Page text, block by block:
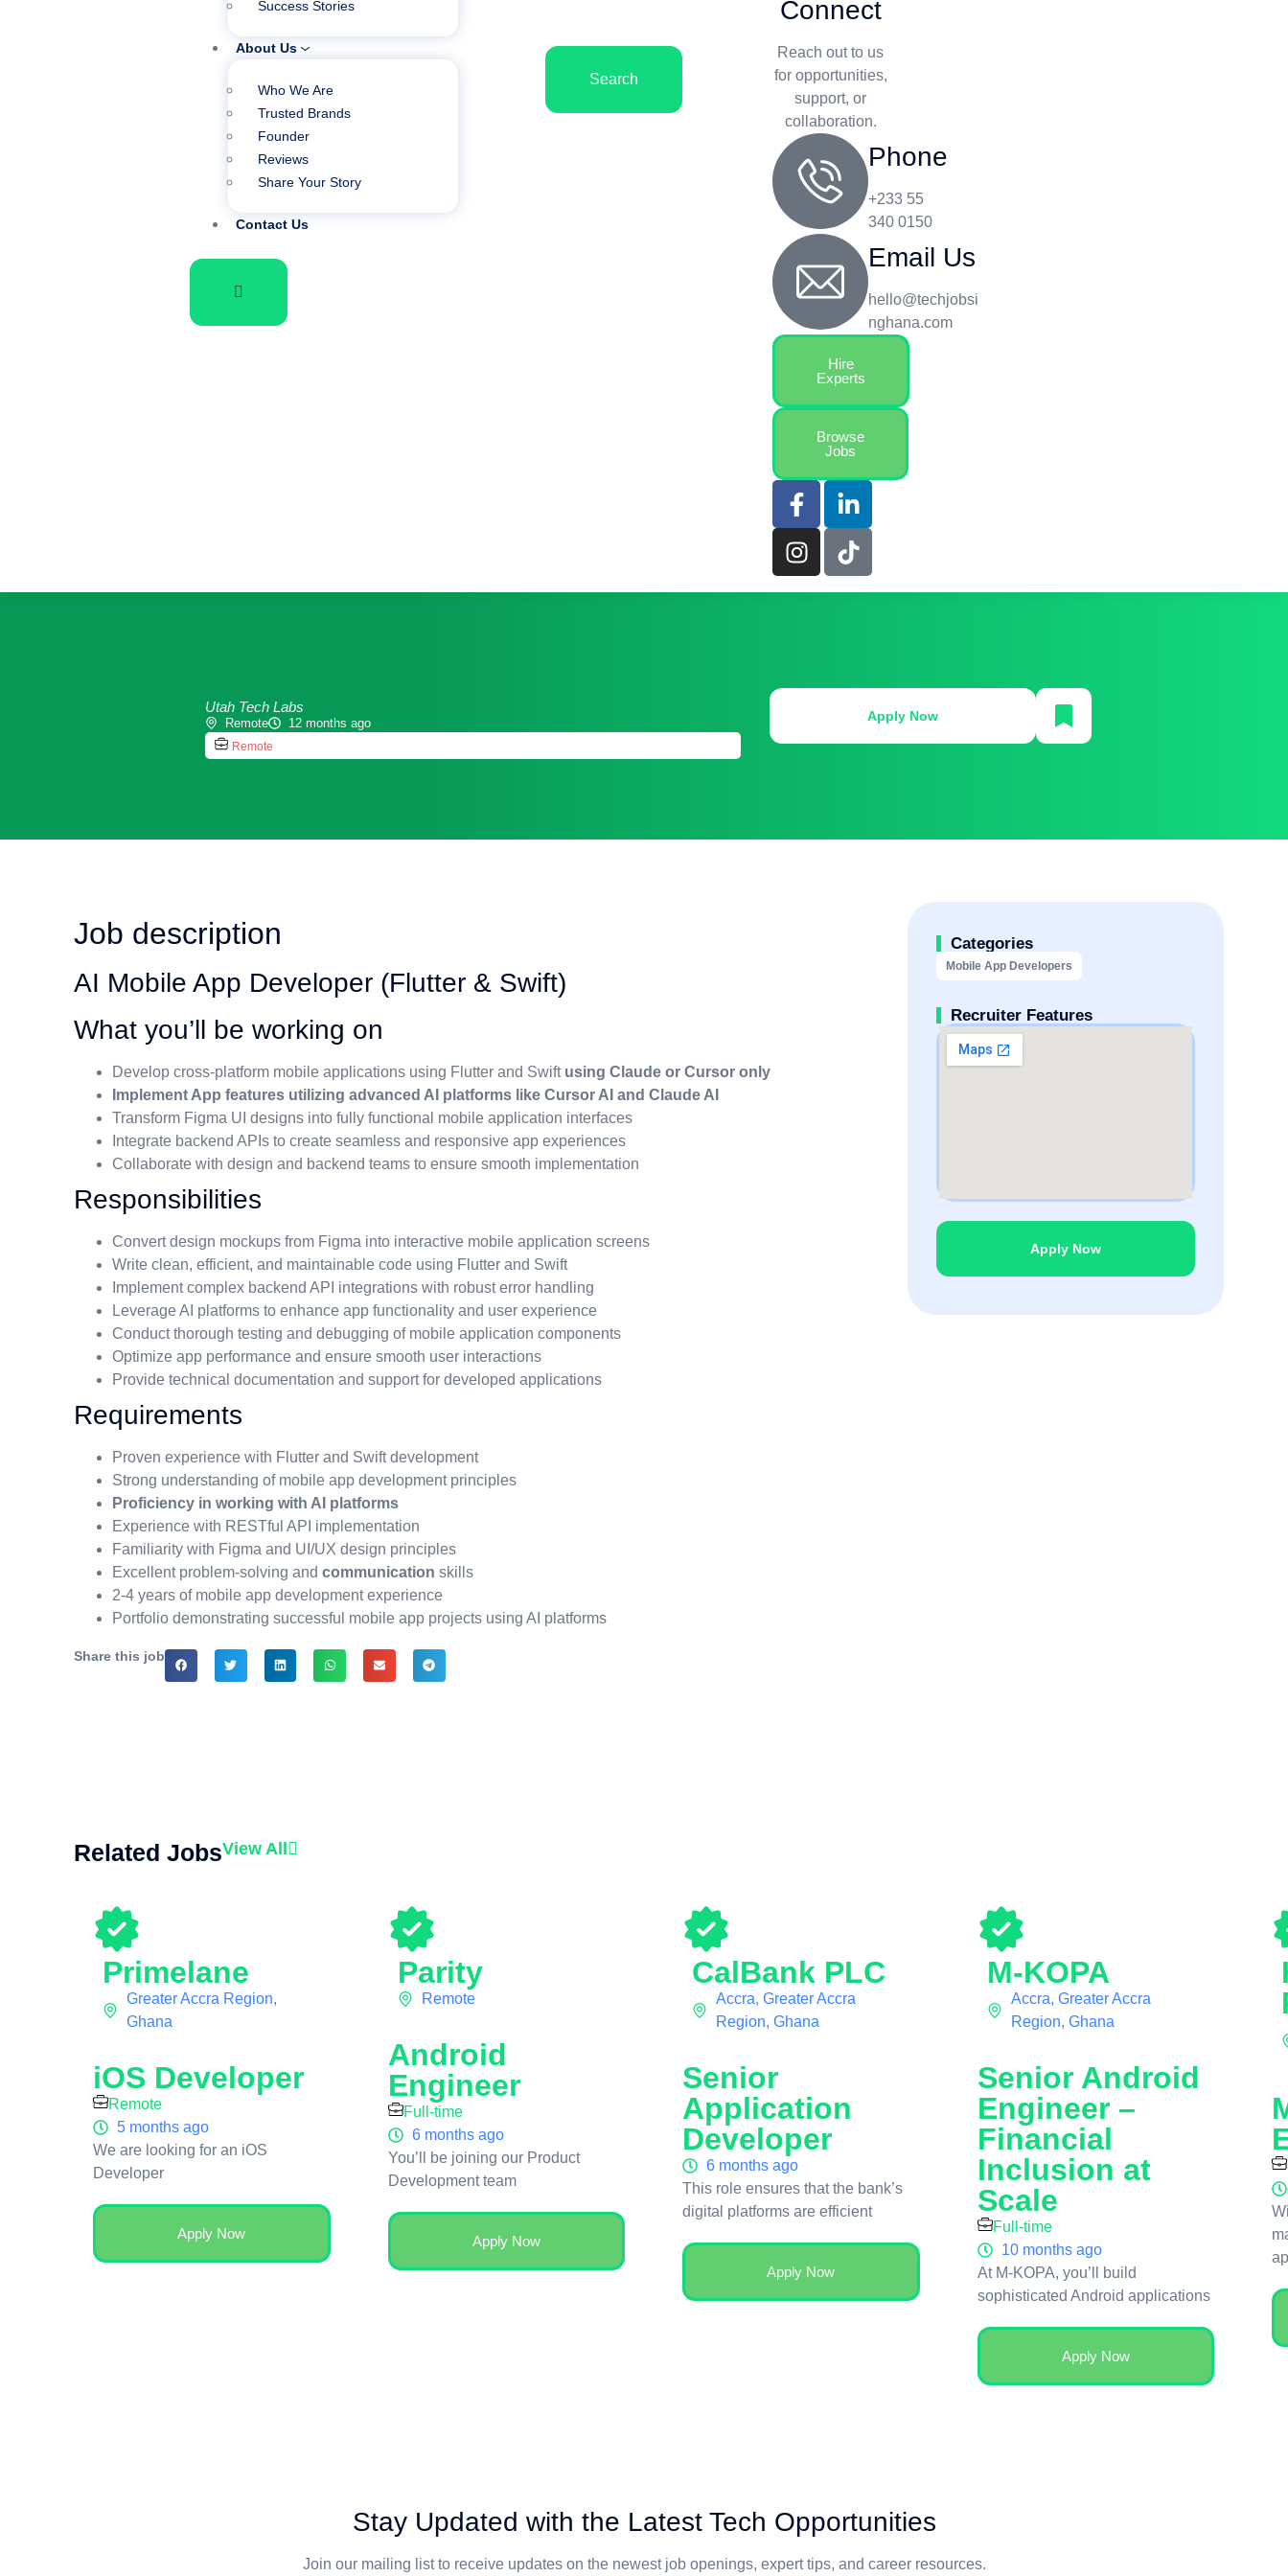
Success Stories
About Us
Who We Are
Trusted Brands
Founder
Reviews
Share Your Story
Contact Us
Search
Connect
Reach out to us
for opportunities,
support, or
collaboration.
Phone
+233 55
340 0150
Email Us
hello@techjobsi
nghana.com
Hire
Experts
Browse
Jobs
Utah Tech Labs
Remote 12 months ago
Remote
Apply Now
Job description
AI Mobile App Developer (Flutter & Swift)
What you’ll be working on
Develop cross-platform mobile applications using Flutter and Swift using Claude or Cursor only
Implement App features utilizing advanced AI platforms like Cursor AI and Claude AI
Transform Figma UI designs into fully functional mobile application interfaces
Integrate backend APIs to create seamless and responsive app experiences
Collaborate with design and backend teams to ensure smooth implementation
Responsibilities
Convert design mockups from Figma into interactive mobile application screens
Write clean, efficient, and maintainable code using Flutter and Swift
Implement complex backend API integrations with robust error handling
Leverage AI platforms to enhance app functionality and user experience
Conduct thorough testing and debugging of mobile application components
Optimize app performance and ensure smooth user interactions
Provide technical documentation and support for developed applications
Requirements
Proven experience with Flutter and Swift development
Strong understanding of mobile app development principles
Proficiency in working with AI platforms
Experience with RESTful API implementation
Familiarity with Figma and UI/UX design principles
Excellent problem-solving and communication skills
2-4 years of mobile app development experience
Portfolio demonstrating successful mobile app projects using AI platforms
Share this job
Categories
Mobile App Developers
Recruiter Features
Apply Now
Related JobsView All
Primelane
Greater Accra Region,
Ghana
iOS Developer
Remote
5 months ago
We are looking for an iOS
Developer
Apply Now
Parity
Remote
Android
Engineer
Full-time
6 months ago
You’ll be joining our Product
Development team
Apply Now
CalBank PLC
Accra, Greater Accra
Region, Ghana
Senior
Application
Developer
6 months ago
This role ensures that the bank’s
digital platforms are efficient
Apply Now
M-KOPA
Accra, Greater Accra
Region, Ghana
Senior Android
Engineer –
Financial
Inclusion at
Scale
Full-time
10 months ago
At M-KOPA, you’ll build
sophisticated Android applications
Apply Now
Stay Updated with the Latest Tech Opportunities
Join our mailing list to receive updates on the newest job openings, expert tips, and career resources.